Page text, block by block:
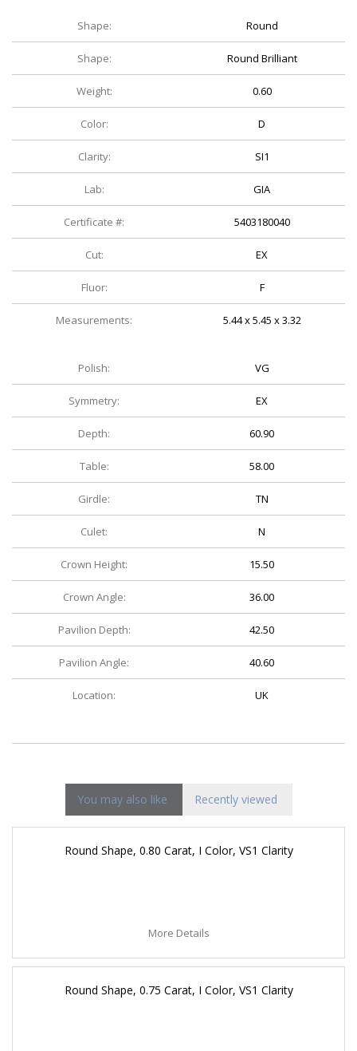
Shape: Round
Shape: Round Brilliant
Weight: 0.60
Color: D
Clarity: SI1
Lab: GIA
Certificate #: 5403180040
Cut: EX
Fluor: F
Measurements: 5.44 x 5.45 x 3.32
Polish: VG
Symmetry: EX
Depth: 60.90
Table: 58.00
Girdle: TN
Culet: N
Crown Height: 15.50
Crown Angle: 36.00
Pavilion Depth: 42.50
Pavilion Angle: 40.60
Location: UK
You may also like Recently viewed
Round Shape, 0.80 Carat, I Color, VS1 Clarity
More Details
Round Shape, 0.75 Carat, I Color, VS1 Clarity